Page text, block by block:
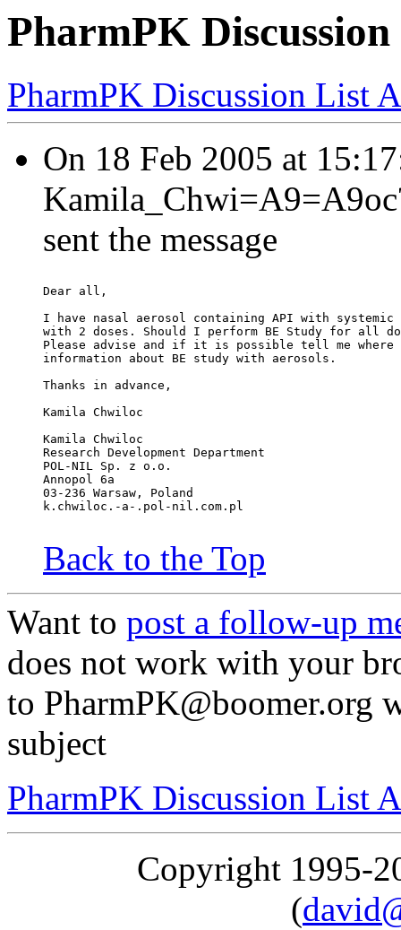
PharmPK
PharmPK Discussion List
On 18 Feb 2005 at
sent the message
Dear all,
I have nasal aerosol containing API with
with 2 doses. Should I perform BE Study for all
Please advise and if it is possible tell me
information about BE study with aerosols.
Thanks in advance,
Kamila Chwiloc
Kamila Chwiloc
Research Development Department
POL-NIL Sp. z o.o.
Annopol 6a
03-236 Warsaw, Poland
k.chwiloc.-a-.pol-nil.com.pl
Back to the Top
Want to post a follow-up
does not work with your
to PharmPK@boomer.org
subject
PharmPK Discussion List
Copyright 1995-
(